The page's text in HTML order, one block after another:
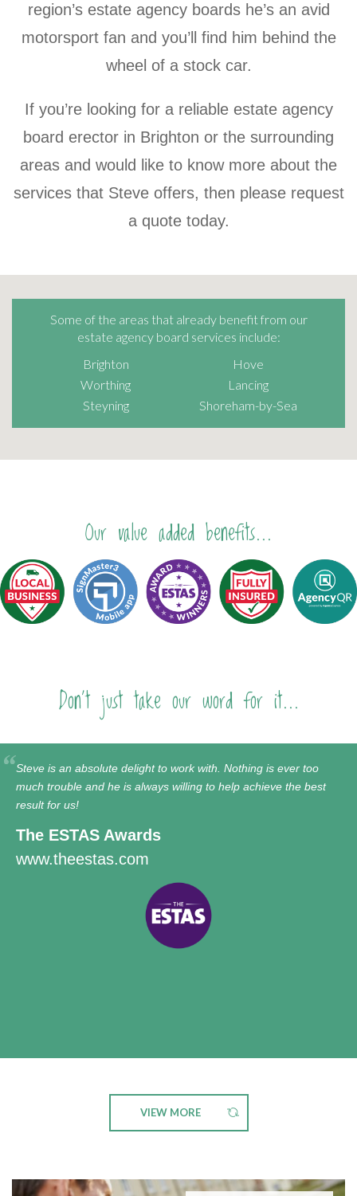
region’s estate agency boards he’s an avid
motorsport fan and you’ll find him behind the
wheel of a stock car.
If you’re looking for a reliable estate agency
board erector in Brighton or the surrounding
areas and would like to know more about the
services that Steve offers, then please request
a quote today.
Some of the areas that already benefit from our
estate agency board services include:
Brighton
Hove
Worthing
Lancing
Steyning
Shoreham-by-Sea
Our value added benefits...
Don't just take our word for it...
Steve is an absolute delight to work with. Nothing is ever too
much trouble and he is always willing to help achieve the best
result for us!
The ESTAS Awards
www.theestas.com
VIEW MORE